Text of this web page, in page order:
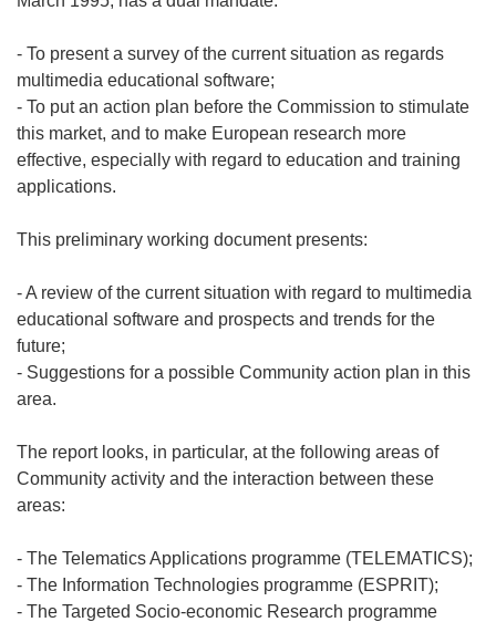
- To present a survey of the current situation as regards
multimedia educational software;
- To put an action plan before the Commission to stimulate
this market, and to make European research more
effective, especially with regard to education and training
applications.
This preliminary working document presents:
- A review of the current situation with regard to multimedia
educational software and prospects and trends for the
future;
- Suggestions for a possible Community action plan in this
area.
The report looks, in particular, at the following areas of
Community activity and the interaction between these
areas:
- The Telematics Applications programme (TELEMATICS);
- The Information Technologies programme (ESPRIT);
- The Targeted Socio-economic Research programme